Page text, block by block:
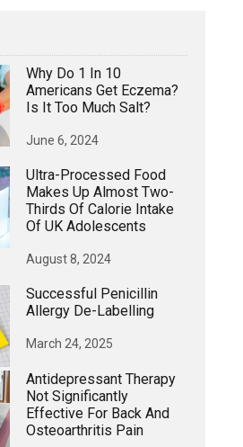
Why Do 1 In 10
Americans Get Eczema?
Is It Too Much Salt?
June 6, 2024
Ultra-Processed Food
Makes Up Almost Two-
Thirds Of Calorie Intake
Of UK Adolescents
August 8, 2024
Successful Penicillin
Allergy De-Labelling
March 24, 2025
Antidepressant Therapy
Not Significantly
Effective For Back And
Osteoarthritis Pain